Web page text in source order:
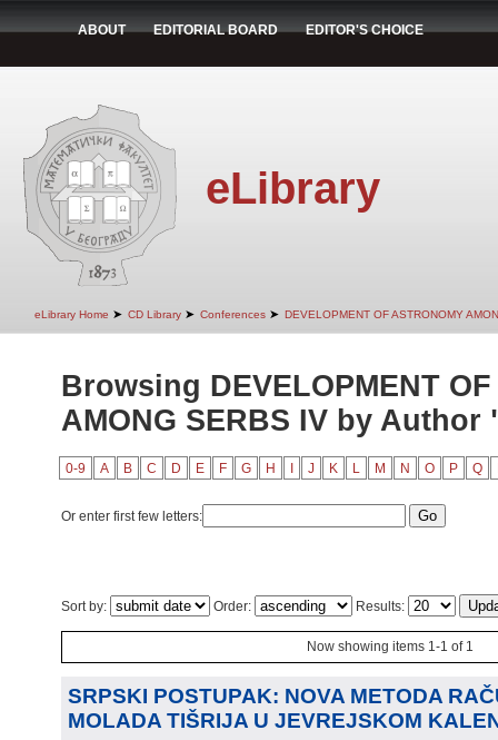
ABOUT EDITORIAL BOARD EDITOR'S CHOICE
eLibrary
eLibrary Home ➤ CD Library ➤ Conferences ➤ DEVELOPMENT OF ASTRONOMY
Browsing DEVELOPMENT OF
AMONG SERBS IV by
0-9 A B C D E F G H J K L M N O P Q
Or enter first few letters:
Sort by: Order: Results:
Now showing items 1-1 of 1
SRPSKI POSTUPAK: NOVA METODA
MOLADA TIŠRIJA U JEVREJSKOM